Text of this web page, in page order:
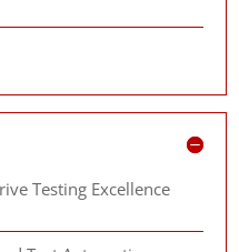
Testing Excellence